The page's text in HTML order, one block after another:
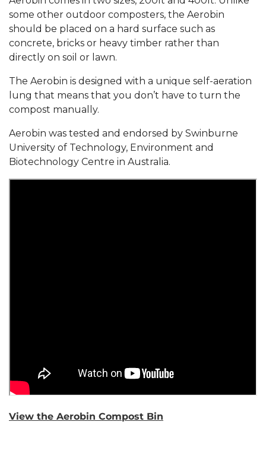
some other outdoor composters, the Aerobin
should be placed on a hard surface such as
concrete, bricks or heavy timber rather than
directly on soil or lawn.
The Aerobin is designed with a unique self-aeration
lung that means that you don’t have to turn the
compost manually.
Aerobin was tested and endorsed by Swinburne
University of Technology, Environment and
Biotechnology Centre in Australia.
View the Aerobin Compost Bin